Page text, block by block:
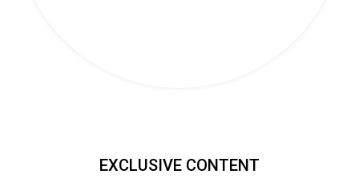
EXCLUSIVE CONTENT